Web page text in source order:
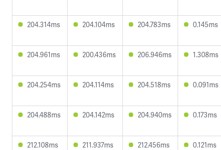
204.314ms 204.104ms 204.783ms 0.145ms
204.961ms 200.436ms 206.946ms 1.308ms
204.254ms 204.114ms 204.518ms 0.091ms
204.488ms 204.142ms 204.940ms 0.173ms
212.108ms 211.937ms 212.456ms 0.121ms